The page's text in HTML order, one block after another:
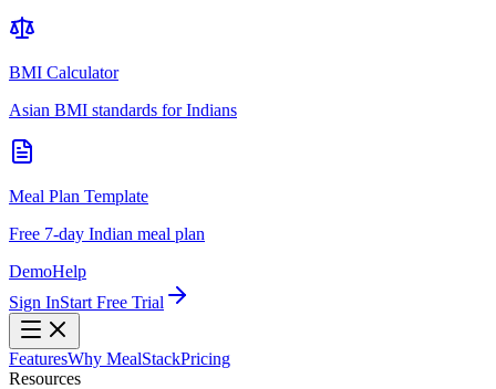
BMI Calculator
Asian BMI standards for Indians
Meal Plan Template
Free 7-day Indian meal plan
DemoHelp
Sign InStart Free Trial
FeaturesWhy MealStackPricing
Resources